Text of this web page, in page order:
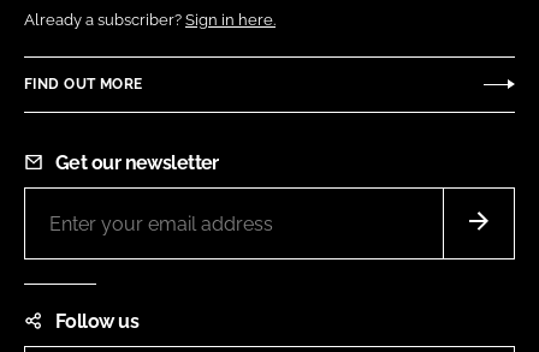
Already a subscriber? Sign in here.
FIND OUT MORE
Get our newsletter
Follow us